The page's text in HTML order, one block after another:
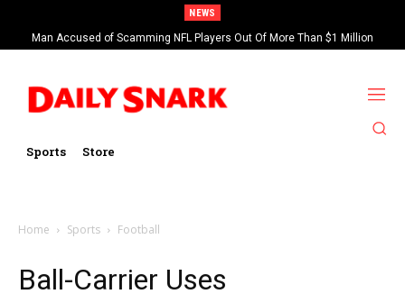
NEWS
Man Accused of Scamming NFL Players Out Of More Than $1 Million
Found Dead In Swimming Pool
Sports Store
Home Sports Football
Ball-Carrier Uses